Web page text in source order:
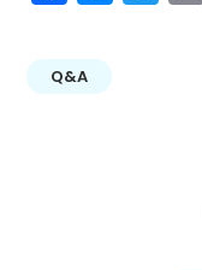
Q&A